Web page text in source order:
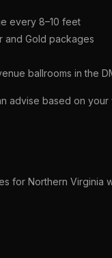
every 8–10 feet
and Gold packages
ballrooms in the
advise based on your
for Northern Virginia